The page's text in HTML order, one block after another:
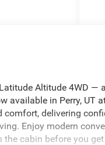
Altitude 4WD —
available in Perry,
delivering
Enjoy modern
cabin before you